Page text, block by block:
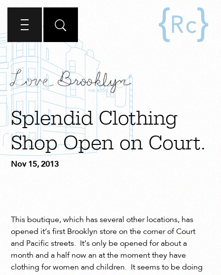
Splendid Clothing
Shop Open on Court.
Nov 15, 2013
This boutique, which has several other locations, has
opened it’s first Brooklyn store on the corner of Court
and Pacific streets. It’s only be opened for about a
month and a half now an at the moment they have
clothing for women and children. It seems to be doing